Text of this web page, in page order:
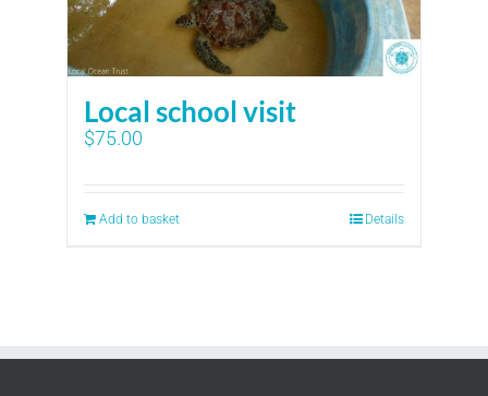
Local school visit
$75.00
Add to basket Details